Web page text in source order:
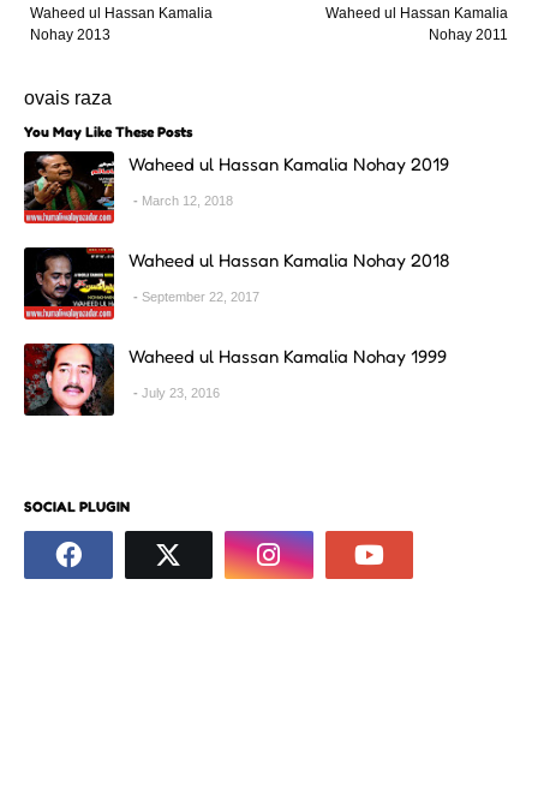
Waheed ul Hassan Kamalia
Nohay 2011
Waheed ul Hassan Kamalia
Nohay 2013
ovais raza
You May Like These Posts
Waheed ul Hassan Kamalia Nohay 2019
March 12, 2018
Waheed ul Hassan Kamalia Nohay 2018
September 22, 2017
Waheed ul Hassan Kamalia Nohay 1999
July 23, 2016
SOCIAL PLUGIN